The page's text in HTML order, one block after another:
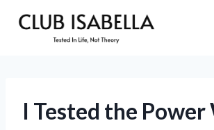
I Tested the Power